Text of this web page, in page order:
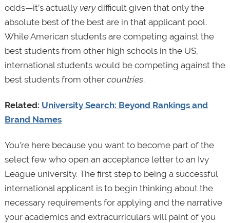
odds—it’s actually verydifficult given that only the
absolute best of the best are in that applicant pool.
While American students are competing against the
best students from other high schools in the US,
international students would be competing against the
best students from other countries.
Related: University Search: Beyond Rankings and
Brand Names
You’re here because you want to become part of the
select few who open an acceptance letter to an Ivy
League university. The first step to being a successful
international applicant is to begin thinking about the
necessary requirements for applying and the narrative
your academics and extracurriculars will paint of you